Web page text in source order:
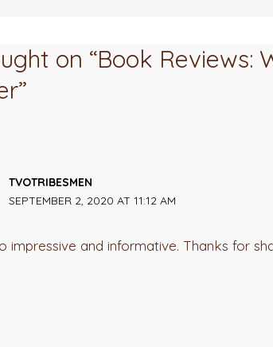
on “Book Reviews:
TVOTRIBESMEN
SEPTEMBER 2, 2020 AT 11:12 AM
impressive and informative. Thanks for